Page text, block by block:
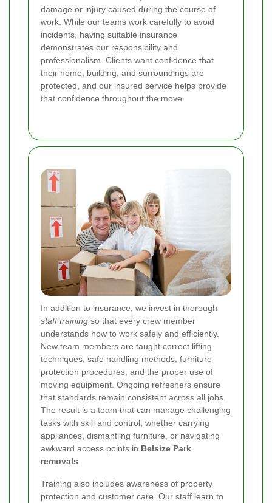
damage or injury caused during the course of
work. While our teams work carefully to avoid
incidents, having suitable insurance
demonstrates our responsibility and
professionalism. Clients want confidence that
their home, building, and surroundings are
protected, and our insured service helps provide
that confidence throughout the move.
In addition to insurance, we invest in thorough
staff training so that every crew member
understands how to work safely and efficiently.
New team members are taught correct lifting
techniques, safe handling methods, furniture
protection procedures, and the proper use of
moving equipment. Ongoing refreshers ensure
that standards remain consistent across all jobs.
The result is a team that can manage challenging
tasks with skill and control, whether carrying
appliances, dismantling furniture, or navigating
awkward access points in Belsize Park
removals
Training also includes awareness of property
protection and customer care. Our staff learn to